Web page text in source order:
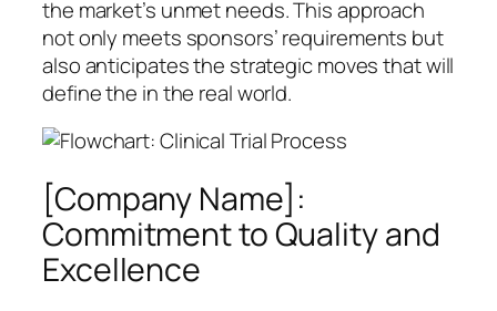
the market’s unmet needs. This approach
not only meets sponsors’ requirements but
also anticipates the strategic moves that will
define the in the real world.
[Company Name]:
Commitment to Quality and
Excellence